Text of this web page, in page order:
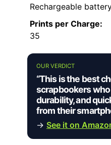
Rechargeable
Prints per Charge:
35
OUR VERDICT
“This is the best
scrapbookers
durability, and
from their
→ See it on